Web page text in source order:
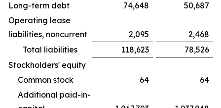
Long-term debt
74,648
50,687
Operating lease
liabilities, noncurrent
2,095
2,468
Total liabilities
118,623
78,526
Stockholders' equity
Common stock
64
64
Additional paid-in-